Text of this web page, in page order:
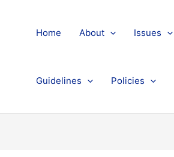
Home About Issues
Guidelines Policies